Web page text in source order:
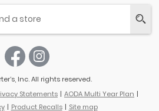
Inc. All rights reserved.
Statements
AODA Multi Year Plan
Product Recalls Site map